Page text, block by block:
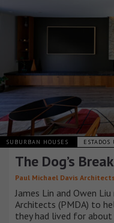
SUBURBAN HOUSES ESTADOS
The Dog’s
Paul Michael Davis
James Lin and Owen
Architects (PMDA) to
they had lived for about